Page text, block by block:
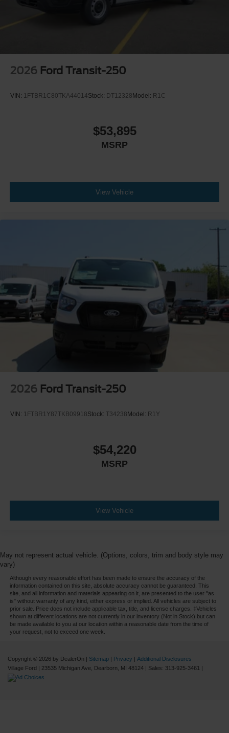
2026 Ford Transit-250
VIN: 1FTBR1C80TKA44014Stock: DT12328 Model: R1C
$53,895
MSRP
View Vehicle
2026 Ford Transit-250
VIN: 1FTBR1Y87TKB09918Stock: T34238 Model: R1Y
$54,220
MSRP
View Vehicle
May not represent actual vehicle. (Options, colors, trim and body style may
vary)
Although every reasonable effort has been made to ensure the accuracy of the
information contained on this site, absolute accuracy cannot be guaranteed. This
site, and all information and materials appearing on it, are presented to the user "as
is" without warranty of any kind, either express or implied. All vehicles are subject to
prior sale. Price does not include applicable tax, title, and license charges. ‡Vehicles
shown at different locations are not currently in our inventory (Not in Stock) but can
be made available to you at our location within a reasonable date from the time of
your request, not to exceed one week.
Copyright © 2026 by DealerOn | Sitemap | Privacy | Additional Disclosures
Village Ford | 23535 Michigan Ave, Dearborn, MI 48124 | Sales: 313-925-3461 |